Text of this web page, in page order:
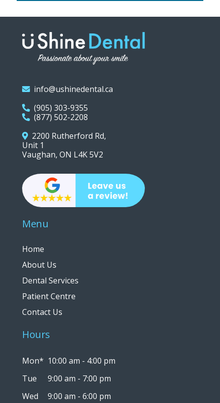
info@ushinedental.ca
(905) 303-9355
(877) 502-2208
2200 Rutherford Rd,
Unit 1
Vaughan, ON L4K 5V2
Menu
Home
About Us
Dental Services
Patient Centre
Contact Us
Hours
Mon* 10:00 am - 4:00 pm
Tue
9:00 am - 7:00 pm
Wed
9:00 am - 6:00 pm